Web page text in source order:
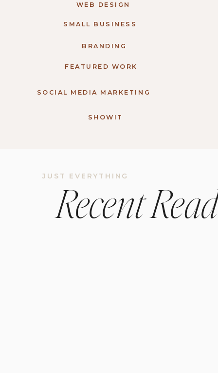
SHOWIT
SOCIAL MEDIA MARKETING
FEATURED WORK
BRANDING
SMALL BUSINESS
WEB DESIGN
Recent
JUST EVERYTHING